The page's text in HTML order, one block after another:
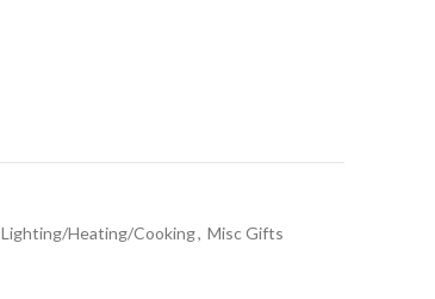
Lighting/Heating/Cooking, Misc Gifts